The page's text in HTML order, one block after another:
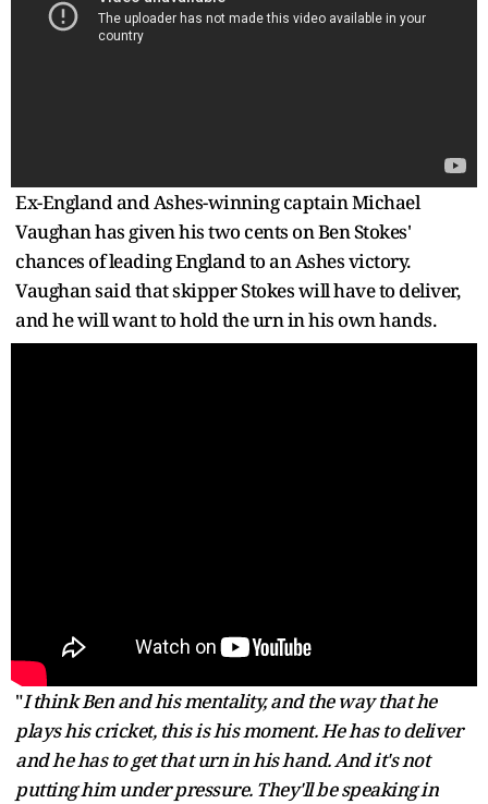
Ex-England and Ashes-winning captain Michael
Vaughan has given his two cents on Ben Stokes'
chances of leading England to an Ashes victory.
Vaughan said that skipper Stokes will have to deliver,
and he will want to hold the urn in his own hands.
"I think Ben and his mentality, and the way that he
plays his cricket, this is his moment. He has to deliver
and he has to get that urn in his hand. And it's not
putting him under pressure. They'll be speaking in